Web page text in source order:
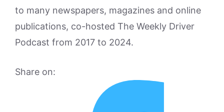
to many newspapers, magazines and online
publications, co-hosted The Weekly Driver
Podcast from 2017 to 2024.
Share on: